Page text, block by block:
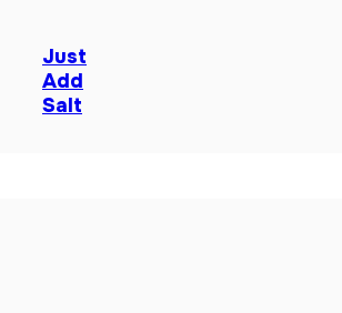
Just
Add
Salt